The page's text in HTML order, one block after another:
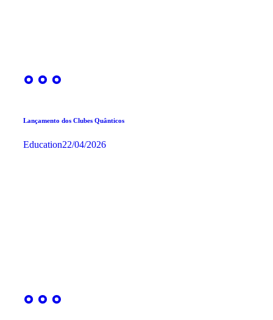
Lançamento dos Clubes Quânticos
Education22/04/2026